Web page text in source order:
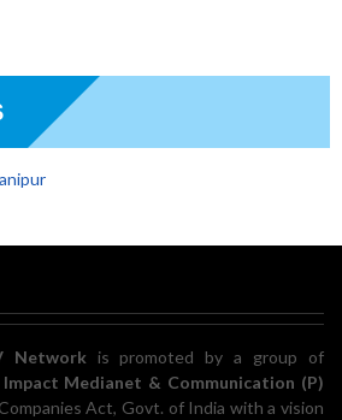
Network is promoted by a group of
Impact Medianet & Communication (P)
Act, Govt. of India with a vision